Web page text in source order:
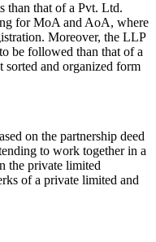
than that of a Pvt. Ltd.
for MoA and AoA, where
Moreover, the LLP
be followed than that of a
and organized form
on the partnership deed
to work together in a
the private limited
of a private limited and